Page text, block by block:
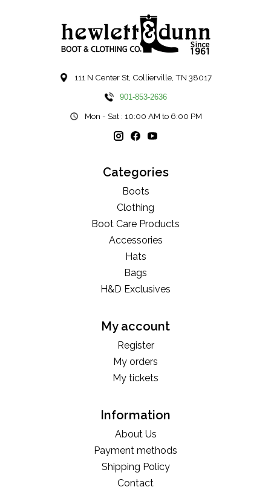
111 N Center St, Collierville, TN 38017
901-853-2636
Mon - Sat : 10:00 AM to 6:00 PM
Categories
Boots
Clothing
Boot Care Products
Accessories
Hats
Bags
H&D Exclusives
My account
Register
My orders
My tickets
Information
About Us
Payment methods
Shipping Policy
Contact